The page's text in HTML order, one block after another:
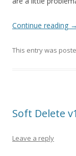
Continue reading →
This entry was
Soft Delete
Leave a reply